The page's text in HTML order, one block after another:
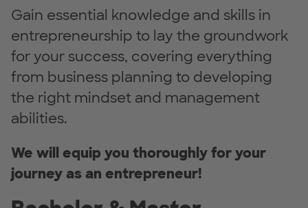
Gain essential knowledge and skills in
entrepreneurship to lay the groundwork
for your success, covering everything
from business planning to developing
the right mindset and management
abilities.
We will equip you thoroughly for your
journey as an entrepreneur!